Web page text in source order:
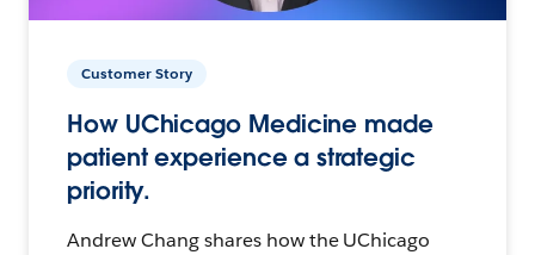
Customer Story
How UChicago Medicine made
patient experience a strategic
priority.
Andrew Chang shares how the UChicago